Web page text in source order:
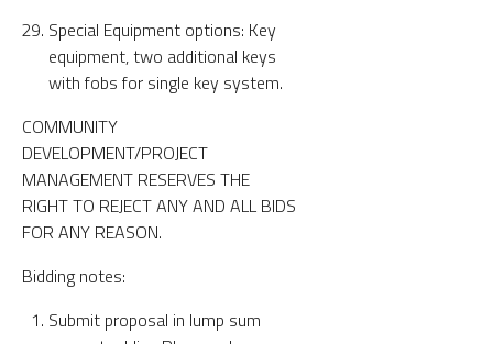
Special Equipment options: Key
equipment, two additional keys
with fobs for single key system.
COMMUNITY
DEVELOPMENT/PROJECT
MANAGEMENT RESERVES THE
RIGHT TO REJECT ANY AND ALL BIDS
FOR ANY REASON.
Bidding notes:
Submit proposal in lump sum